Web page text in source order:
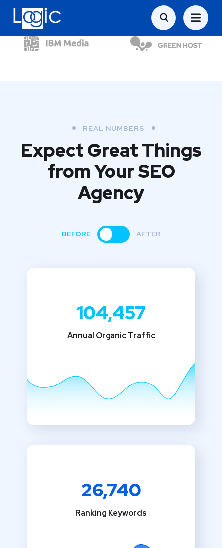
REAL NUMBERS
Expect Great Things
fromYour SEO
Agency
BEFORE AFTER
104,457
Annual Organic Traffic
26,740
Ranking Keywords